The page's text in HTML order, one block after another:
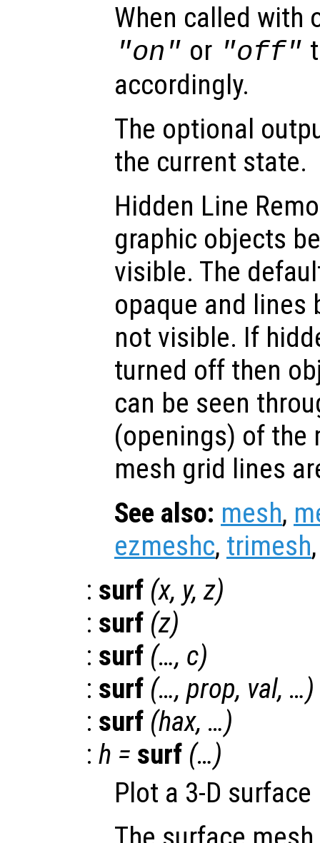
When called with
"on" or "off"
accordingly.
The optional
the current state.
Hidden Line
graphic objects
visible. The
opaque and lines
not visible. If
turned off then
can be seen
(openings) of the
mesh grid lines
See also: mesh,
ezmeshc, trimesh
: surf (x, y,z)
: surf (z)
: surf (…, c)
: surf (…, prop, val, …)
: surf (hax, …)
: h = surf (…)
Plot a 3-D